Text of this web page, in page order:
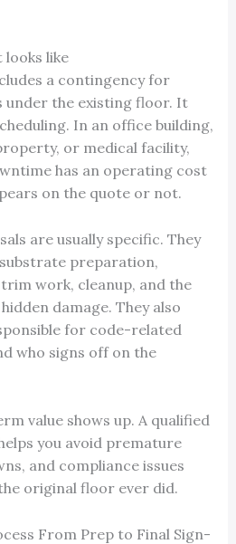
like
a contingency for
under the existing floor. It
In an office building,
or medical facility,
has an operating cost
on the quote or not.
are usually specific. They
preparation,
work, cleanup, and the
damage. They also
for code-related
who signs off on the
value shows up. A qualified
you avoid premature
and compliance issues
original floor ever did.
From Prep to Final Sign-